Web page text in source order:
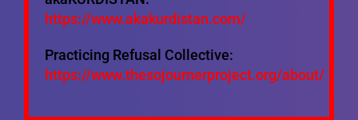
https://www.akakurdistan.com/
Practicing Refusal Collective:
https://www.thesojournerproject.org/about/